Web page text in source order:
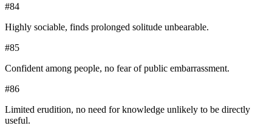
#84
Highly sociable, finds prolonged solitude unbearable.
#85
Confident among people, no fear of public embarrassment.
#86
Limited erudition, no need for knowledge unlikely to be directly
useful.